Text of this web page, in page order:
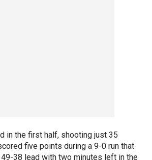
in the first half, shooting just 35
five points during a 9-0 run that
38 lead with two minutes left in the